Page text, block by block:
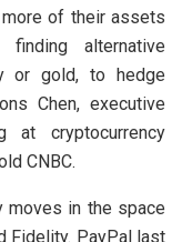
of their assets
alternative
or gold, to hedge
Chen, executive
at cryptocurrency
CNBC.
moves in the space
Fidelity. PayPal last